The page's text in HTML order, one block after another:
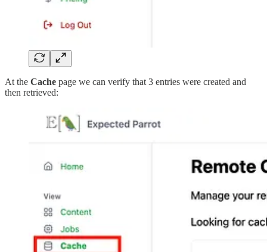
At the Cache page we can verify that 3 entries were created and
then retrieved: